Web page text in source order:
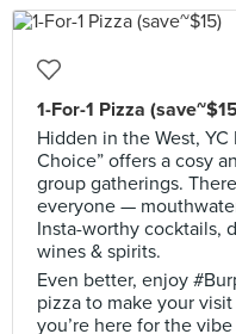
1-For-1 Pizza
Hidden in the West,
Choice” offers a cosy
group gatherings.
everyone —
Insta-worthy cocktails,
wines & spirits.
Even better, enjoy
pizza to make your
you’re here for the